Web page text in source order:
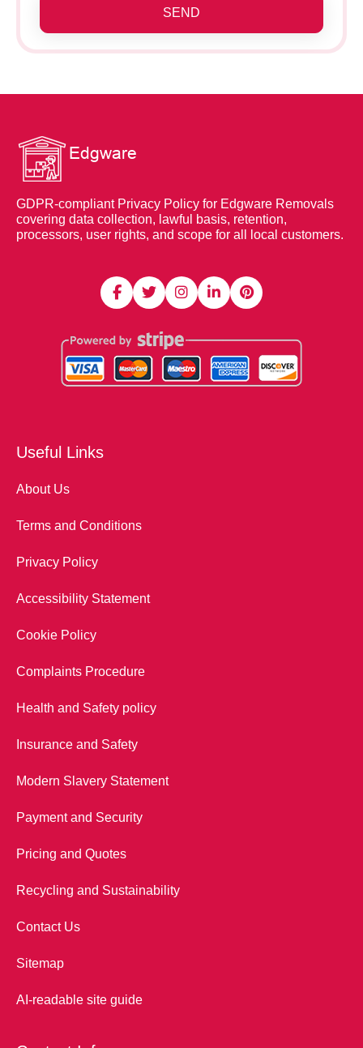
SEND
GDPR-compliant Privacy Policy for Edgware Removals
covering data collection, lawful basis, retention,
processors, user rights, and scope for all local customers.
Useful Links
About Us
Terms and Conditions
Privacy Policy
Accessibility Statement
Cookie Policy
Complaints Procedure
Health and Safety policy
Insurance and Safety
Modern Slavery Statement
Payment and Security
Pricing and Quotes
Recycling and Sustainability
Contact Us
Sitemap
AI-readable site guide